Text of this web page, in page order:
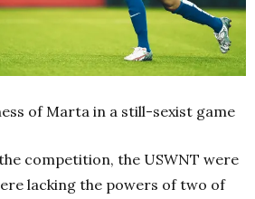
of Marta in a still-sexist game
competition, the USWNT were
lacking the powers of two of